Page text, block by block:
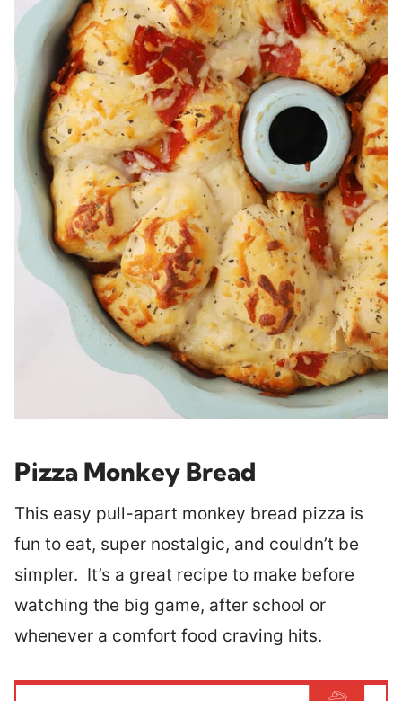
Pizza Monkey Bread
This easy pull-apart monkey bread pizza is
fun to eat, super nostalgic, and couldn’t be
simpler. It’s a great recipe to make before
watching the big game, after school or
whenever a comfort food craving hits.